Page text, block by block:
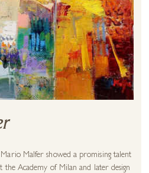
Malfer showed a promising talent
the Academy of Milan and later design